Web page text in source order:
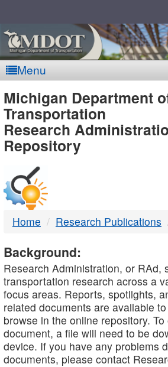
Menu
MDOT
-
DTMB
Michigan Department
Transportation
Research
Repository
Home Research Publications
Background:
Research Administration, or RAd,
transportation research across a
focus areas. Reports, spotlights,
related documents are available
browse in the online repository.
document, a file will need to be
device. If you have any problems
documents, please contact